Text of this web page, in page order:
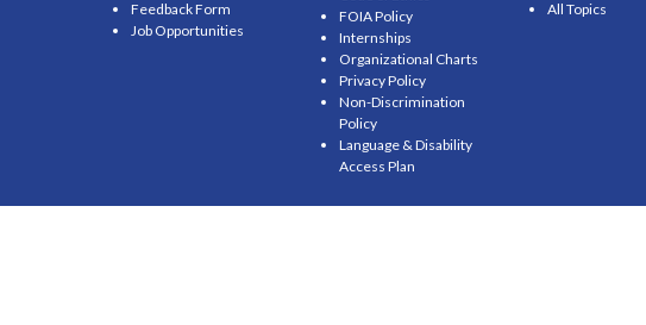
Feedback Form
Job Opportunities
FOIA Policy
Internships
Organizational Charts
Privacy Policy
Non-Discrimination
Policy
Language & Disability
Access Plan
All Topics